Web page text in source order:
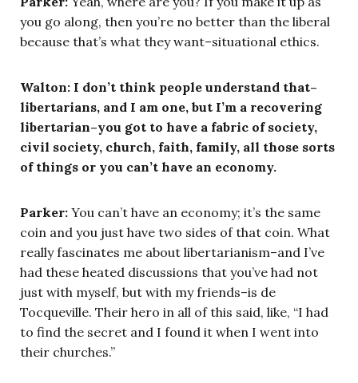
you go along, then you’re no better than the liberal
because that’s what they want–situational ethics.
Walton: I don’t think people understand that–
libertarians, and I am one, but I’m a recovering
libertarian–you got to have a fabric of society,
civil society, church, faith, family, all those sorts
of things or you can’t have an economy.
Parker: You can’t have an economy; it’s the same
coin and you just have two sides of that coin. What
really fascinates me about libertarianism–and I’ve
had these heated discussions that you’ve had not
just with myself, but with my friends–is de
Tocqueville. Their hero in all of this said, like, “I had
to find the secret and I found it when I went into
their churches.”